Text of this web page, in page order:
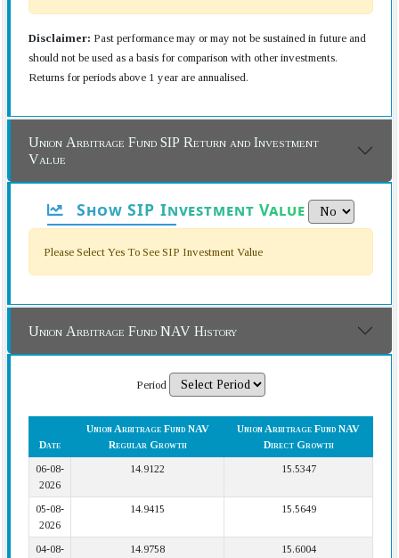
Disclaimer: Past performance may or may not be sustained in future and
should not be used as a basis for comparison with other investments.
Returns for periods above 1 year are annualised.
Union Arbitrage Fund SIP Return and Investment
Value
Show SIP Investment Value
Please Select Yes To See SIP Investment Value
Union Arbitrage Fund NAV History
Period
Date
Union Arbitrage Fund NAV
Regular Growth
Union Arbitrage Fund NAV
Direct Growth
06-08-
2026
14.9122 15.5347
05-08-
2026
14.9415 15.5649
04-08-
14.9758 15.6004